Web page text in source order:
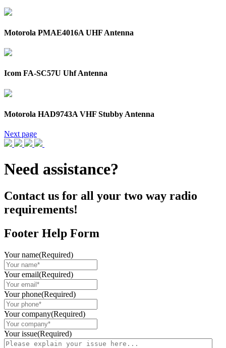
Motorola PMAE4016A UHF Antenna
Icom FA-SC57U Uhf Antenna
Motorola HAD9743A VHF Stubby Antenna
Next page
Need assistance?
Contact us for all your two way radio
requirements!
Footer Help Form
Your name(Required)
Your email(Required)
Your phone(Required)
Your company(Required)
Your issue(Required)